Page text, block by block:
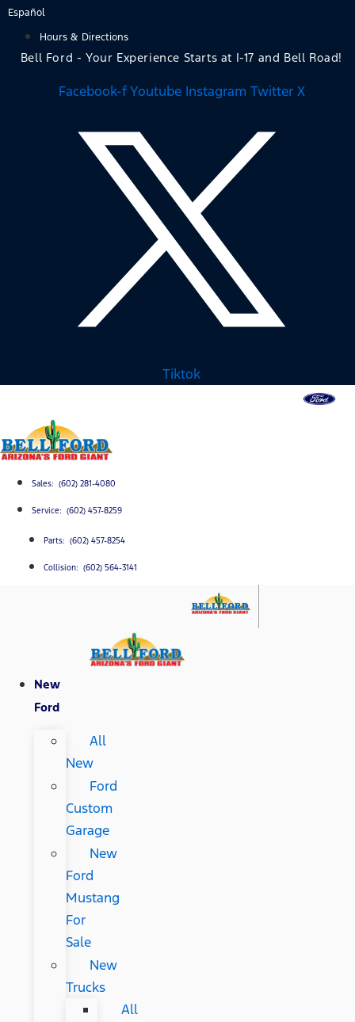
Skip
content
Español
Hours & Directions
Bell Ford - Your Experience Starts at I-17 and Bell Road!
Facebook-f Youtube Instagram Twitter X
Tiktok
Sales: (602) 281-4080
Service: (602) 457-8259
Parts: (602) 457-8254
Collision: (602) 564-3141
New
Ford
All
New
Ford
Custom
Garage
New
Ford
Mustang
For
Sale
New
Trucks
All